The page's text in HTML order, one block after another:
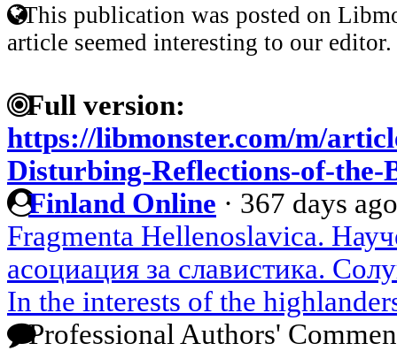
This publication was posted on
article seemed interesting to our editor.
Full version:
https://libmonster.com/m/
Disturbing-Reflections-of-the-
Finland Online · 367 days ago
Fragmenta Hellenoslavica.
асоциация за славистика.
In the interests of the
Professional Authors'